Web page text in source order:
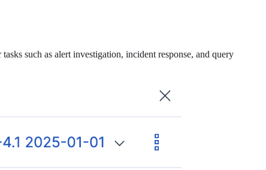
such as alert investigation, incident response, and query